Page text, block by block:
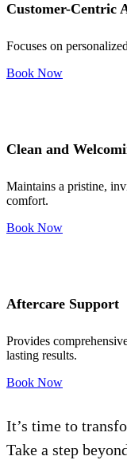
Customer-Centric
Focuses on
Book Now
Clean and
Maintains a pristine,
comfort.
Book Now
Aftercare Support
Provides
lasting results.
Book Now
It’s time to
Take a step